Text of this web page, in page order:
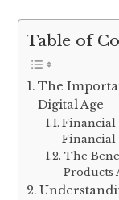
Table of
The
Digital Age
Financial
The
Products